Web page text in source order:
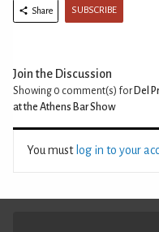
Share SUBSCRIBE
Join the Discussion
Showing 0 comment(s) for Del
at the Athens Bar Show
You must log in to your